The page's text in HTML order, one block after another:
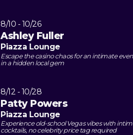
8/10 - 10/26
Ashley Fuller
Piazza Lounge
Escape the casino chaos for an intimate
in a hidden local gem
8/12 - 10/28
Patty Powers
Piazza Lounge
Experience old-school Vegas vibes with
cocktails, no celebrity price tag required